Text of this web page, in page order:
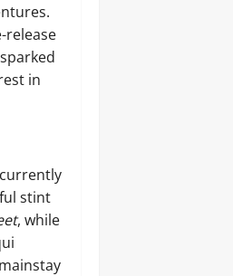
release
in
stint
, while